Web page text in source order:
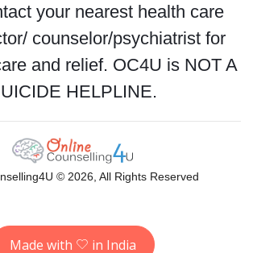
your nearest health care
counselor/psychiatrist for
and relief. OC4U is NOT A
HELPLINE.
© 2026, All Rights Reserved
Made with in India